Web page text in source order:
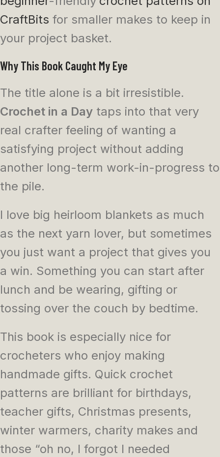
CraftBits for smaller makes to keep in
your project basket.
Why This Book Caught My Eye
The title alone is a bit irresistible.
Crochet in a Day taps into that very
real crafter feeling of wanting a
satisfying project without adding
another long-term work-in-progress to
the pile.
I love big heirloom blankets as much
as the next yarn lover, but sometimes
you just want a project that gives you
a win. Something you can start after
lunch and be wearing, gifting or
tossing over the couch by bedtime.
This book is especially nice for
crocheters who enjoy making
handmade gifts. Quick crochet
patterns are brilliant for birthdays,
teacher gifts, Christmas presents,
winter warmers, charity makes and
those “oh no, I forgot I needed